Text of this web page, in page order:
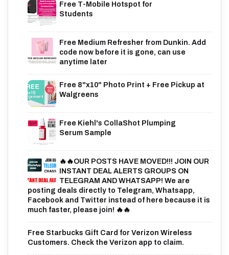
Free T-Mobile Hotspot for
Students
Free Medium Refresher from Dunkin. Add
code now before it is gone, can use
anytime later
Free 8"x10" Photo Print + Free Pickup at
Walgreens
Free Kiehl's CollaShot Plumping
Serum Sample
🔥🔥OUR POSTS HAVE MOVED!!! JOIN OUR
INSTANT DEAL ALERTS GROUPS ON
TELEGRAM AND WHATSAPP! We are
posting deals directly to Telegram, Whatsapp,
Facebook and Twitter instead of here because it is
much faster, please join! 🔥🔥
Free Starbucks Gift Card for Verizon Wireless
Customers. Check the Verizon app to claim.